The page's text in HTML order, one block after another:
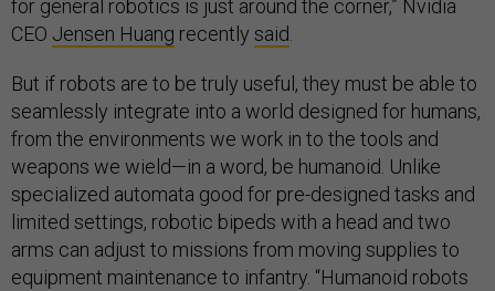
for general robotics is just around the corner,” Nvidia
CEO Jensen Huang recently said.
But if robots are to be truly useful, they must be able to
seamlessly integrate into a world designed for humans,
from the environments we work in to the tools and
weapons we wield—in a word, be humanoid. Unlike
specialized automata good for pre-designed tasks and
limited settings, robotic bipeds with a head and two
arms can adjust to missions from moving supplies to
equipment maintenance to infantry. “Humanoid robots